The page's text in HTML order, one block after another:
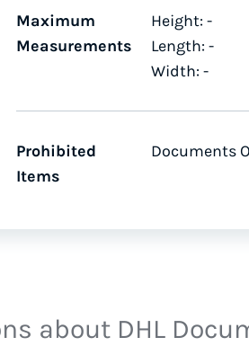
Maximum
Measurements
Height: -
Length: -
Width: -
Prohibited
Items
Documents
about DHL